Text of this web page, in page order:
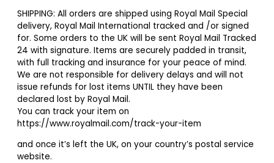
SHIPPING: All orders are shipped using Royal Mail Special
delivery, Royal Mail International tracked and /or signed
for. Some orders to the UK will be sent Royal Mail Tracked
24 with signature. Items are securely padded in transit,
with full tracking and insurance for your peace of mind.
We are not responsible for delivery delays and will not
issue refunds for lost items UNTIL they have been
declared lost by Royal Mail.
You can track your item on
https://www.royalmail.com/track-your-item
and once it’s left the UK, on your country’s postal service
website.